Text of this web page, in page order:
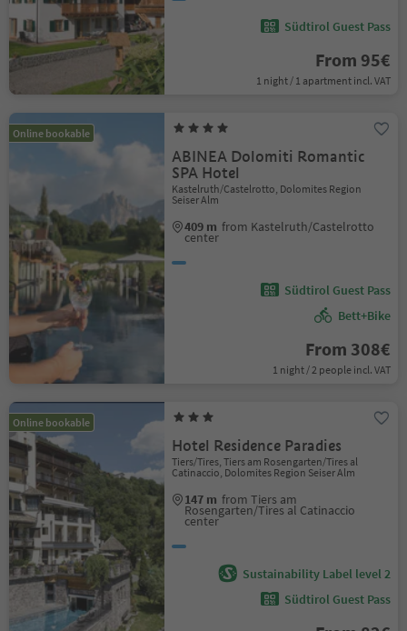
Südtirol Guest Pass
From 95€
1 night / 1 apartment incl. VAT
Online bookable
ABINEA Dolomiti Romantic
SPA Hotel
Kastelruth/Castelrotto, Dolomites Region
Seiser Alm
409 m from Kastelruth/Castelrotto
center
Südtirol Guest Pass
Bett+Bike
From 308€
1 night / 2 people incl. VAT
Online bookable
Hotel Residence Paradies
Tiers/Tires, Tiers am Rosengarten/Tires al
Catinaccio, Dolomites Region Seiser Alm
147 m from Tiers am
Rosengarten/Tires al Catinaccio
center
Sustainability Label level 2
Südtirol Guest Pass